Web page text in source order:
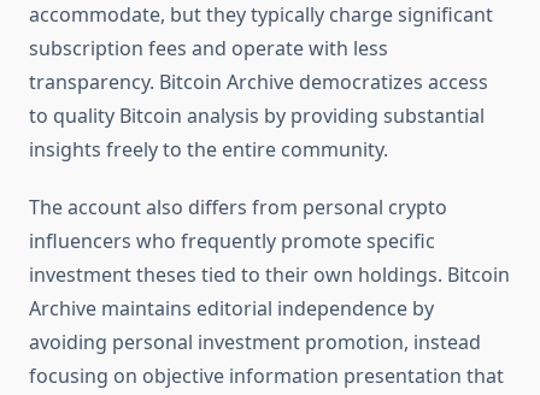
accommodate, but they typically charge significant
subscription fees and operate with less
transparency. Bitcoin Archive democratizes access
to quality Bitcoin analysis by providing substantial
insights freely to the entire community.
The account also differs from personal crypto
influencers who frequently promote specific
investment theses tied to their own holdings. Bitcoin
Archive maintains editorial independence by
avoiding personal investment promotion, instead
focusing on objective information presentation that